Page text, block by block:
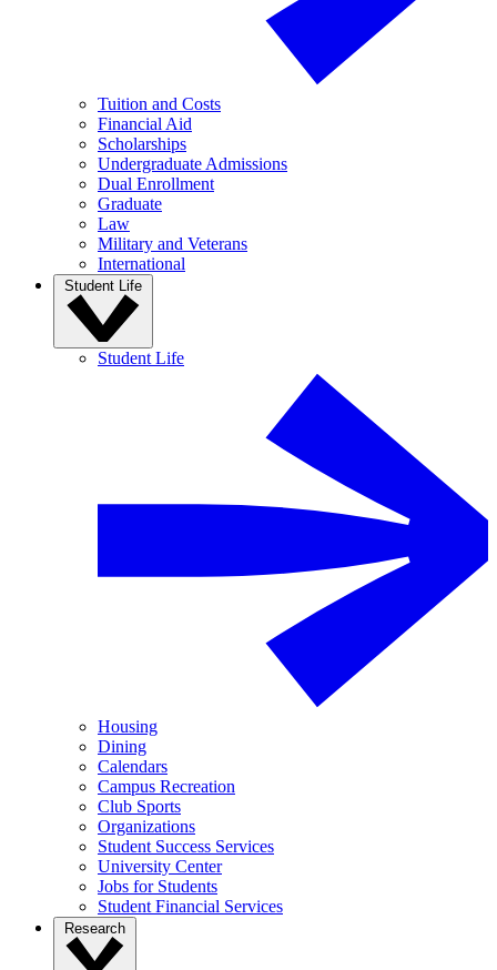
Tuition and Costs
Financial Aid
Scholarships
Undergraduate Admissions
Dual Enrollment
Graduate
Law
Military and Veterans
International
Student Life
Student Life
Housing
Dining
Calendars
Campus Recreation
Club Sports
Organizations
Student Success Services
University Center
Jobs for Students
Student Financial Services
Research